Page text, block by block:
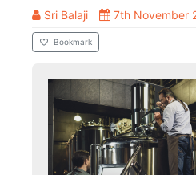
Sri Balaji 7th November
Bookmark